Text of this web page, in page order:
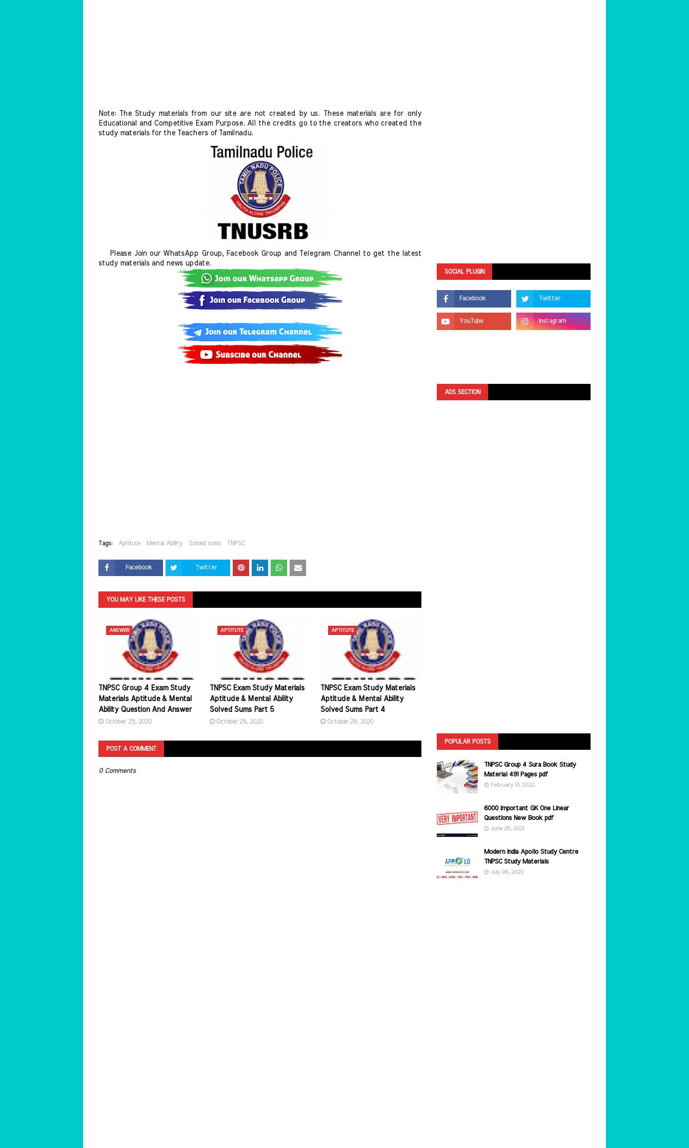
Note: The Study materials from our site are not created by us. These materials are for only
Educational and Competitive Exam Purpose. All the credits go to the creators who created the
study materials for the Teachers of Tamilnadu.
Please Join our WhatsApp Group, Facebook Group and Telegram Channel to get the latest
study materials and news update.
Tags: Aptitute Mental Ability Solved sums TNPSC
Facebook Twitter
YOU MAY LIKE THESE POSTS
ANSWER
TNPSC Group 4 Exam Study
Materials Aptitude & Mental
Ability Question And Answer
October 29, 2020
APTITUTE
TNPSC Exam Study Materials
Aptitude & Mental Ability
Solved Sums Part 5
October 29, 2020
APTITUTE
TNPSC Exam Study Materials
Aptitude & Mental Ability
Solved Sums Part 4
October 29, 2020
POST A COMMENT
0 Comments
SOCIAL PLUGIN
ADS SECTION
POPULAR POSTS
TNPSC Group 4 Sura Book Study
Material 491 Pages pdf
February 13, 2022
6000 Important GK One Linear
Questions New Book pdf
June 28, 2021
Modern India Apollo Study Centre
TNPSC Study Materials
July 06, 2020